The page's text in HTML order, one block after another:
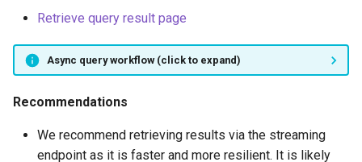
Retrieve query result page
Async query workflow (click to expand)
Recommendations
We recommend retrieving results via the streaming
endpoint as it is faster and more resilient. It is likely